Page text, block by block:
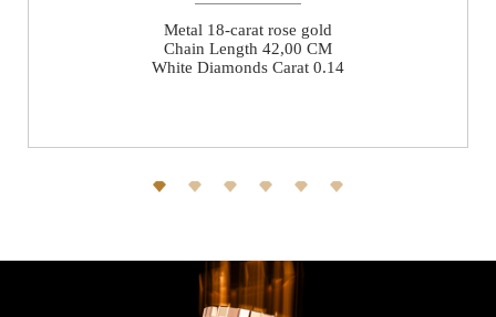
Metal 18-carat rose gold
Chain Length 42,00 CM
White Diamonds Carat 0.14